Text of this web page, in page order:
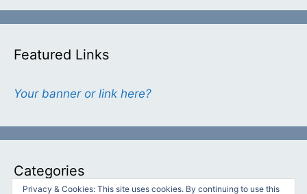
Featured Links
Your banner or link here?
Categories
Privacy & Cookies: This site uses cookies. By continuing to use this